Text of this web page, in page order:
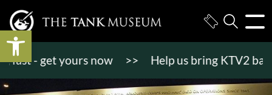
Open toolbar
- get yours now >> Help us bring KTV2 back to